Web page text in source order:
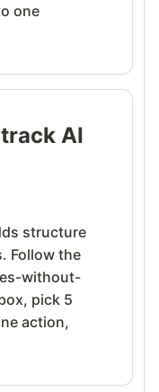
one
AI
structure
Follow the
without-
pick 5
action,